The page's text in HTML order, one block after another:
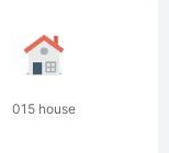
015 house